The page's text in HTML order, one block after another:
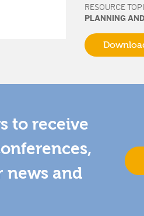
RESOURCE
PLANNING
to receive
news and